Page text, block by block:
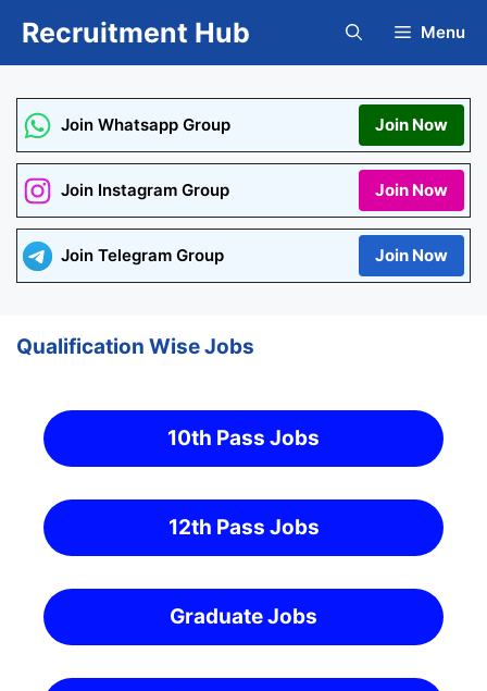
Recruitment Hub Menu
Join Whatsapp Group Join Now
Join Instagram Group Join Now
Join Telegram Group Join Now
Qualification Wise Jobs
10th Pass Jobs
12th Pass Jobs
Graduate Jobs